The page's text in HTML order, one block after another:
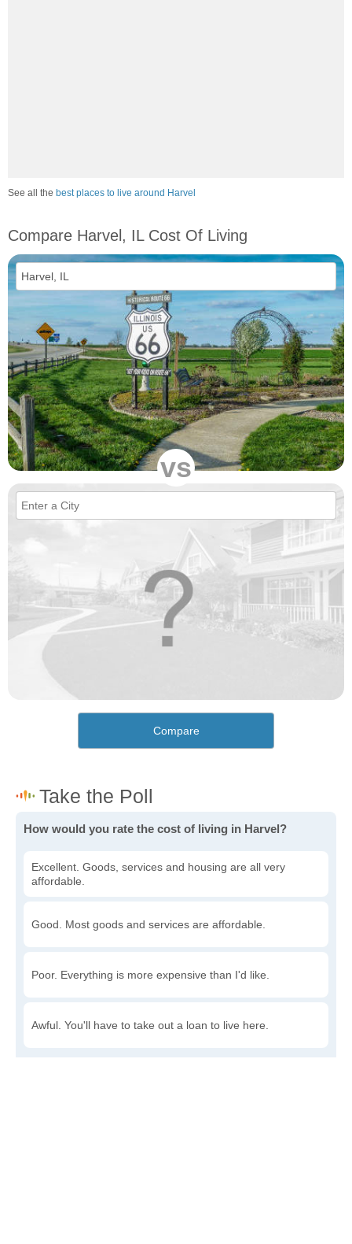
See all the best places to live around Harvel
Compare Harvel, IL Cost Of Living
vs
Compare
How would you rate the cost of living in Harvel?
Excellent. Goods, services and housing are all very
affordable.
Good. Most goods and services are affordable.
Poor. Everything is more expensive than I'd like.
Awful. You'll have to take out a loan to live here.